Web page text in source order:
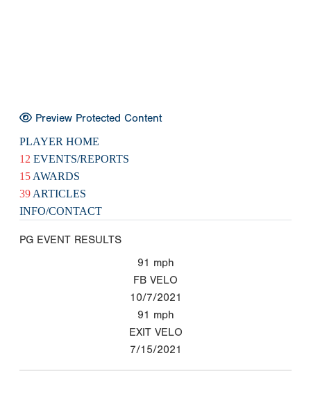
Preview Protected Content
PLAYER HOME
12 EVENTS/REPORTS
15 AWARDS
39 ARTICLES
INFO/CONTACT
PG EVENT RESULTS
91 mph
FB VELO
10/7/2021
91 mph
EXIT VELO
7/15/2021